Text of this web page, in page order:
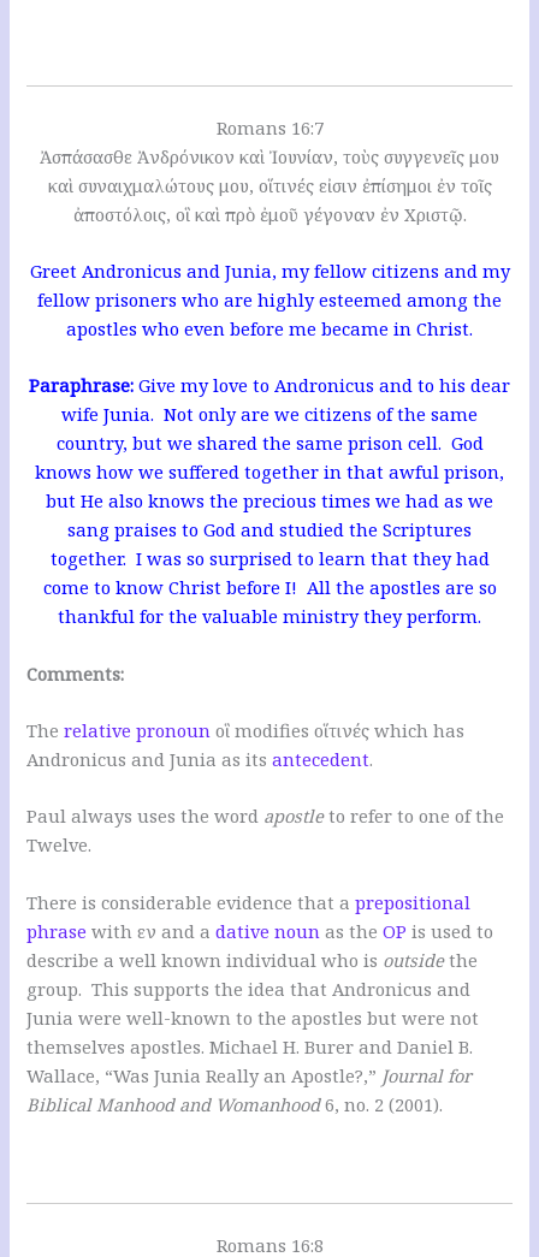
Romans 16:7
Ἀσπάσασθε Ἀνδρόνικον καὶ Ἰουνίαν, τοὺς συγγενεῖς μου
καὶ συναιχμαλώτους μου, οἵτινές εἰσιν ἐπίσημοι ἐν τοῖς
ἀποστόλοις, οἳ καὶ πρὸ ἐμοῦ γέγοναν ἐν Χριστῷ.
Greet Andronicus and Junia, my fellow citizens and my
fellow prisoners who are highly esteemed among the
apostles who even before me became in Christ.
Paraphrase: Give my love to Andronicus and to his dear
wife Junia. Not only are we citizens of the same
country, but we shared the same prison cell. God
knows how we suffered together in that awful prison,
but He also knows the precious times we had as we
sang praises to God and studied the Scriptures
together. I was so surprised to learn that they had
come to know Christ before I! All the apostles are so
thankful for the valuable ministry they perform.
Comments:
Therelative pronoun οἳ modifies οἵτινές which has
Andronicus and Junia as itsantecedent.
Paul always uses the word apostleto refer to one of the
Twelve.
There is considerable evidence that aprepositional
phrase with εν and adative noun as theOP is used to
describe a well known individual who is outsidethe
group. This supports the idea that Andronicus and
Junia were well-known to the apostles but were not
themselves apostles. Michael H. Burer and Daniel B.
Wallace, “Was Junia Really an Apostle?,” Journal for
Biblical Manhood and Womanhood6, no. 2 (2001).
Romans 16:8